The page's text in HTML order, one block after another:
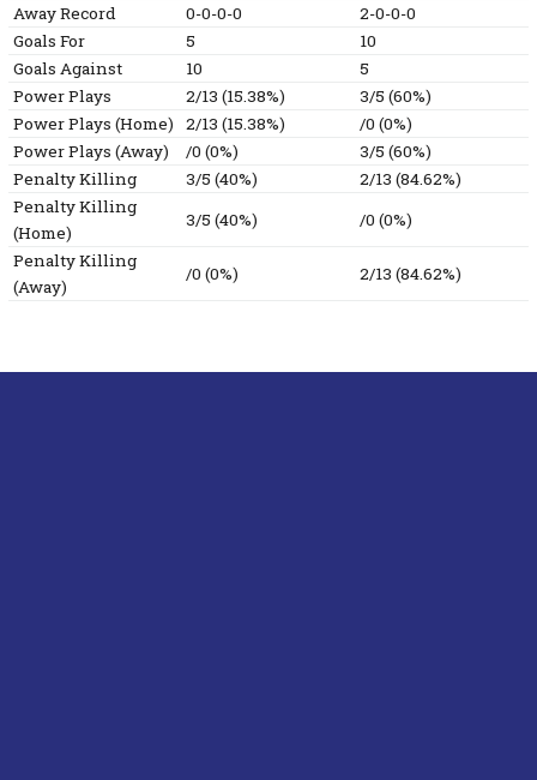
Away Record
0-0-0-0
2-0-0-0
Goals For
5
10
Goals Against
10
5
Power Plays
2/13 (15.38%)
3/5 (60%)
Power Plays (Home)
2/13 (15.38%)
/0 (0%)
Power Plays (Away)
/0 (0%)
3/5 (60%)
Penalty Killing
3/5 (40%)
2/13 (84.62%)
Penalty Killing
(Home)
3/5 (40%)
/0 (0%)
Penalty Killing
(Away)
/0 (0%) 2/13 (84.62%)